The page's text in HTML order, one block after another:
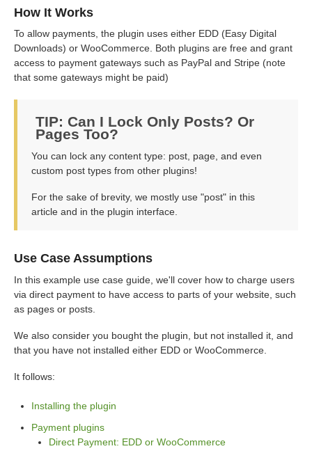
How It Works
To allow payments, the plugin uses either EDD (Easy Digital
Downloads) or WooCommerce. Both plugins are free and grant
access to payment gateways such as PayPal and Stripe (note
that some gateways might be paid)
TIP: Can I Lock Only Posts? Or
Pages Too?
You can lock any content type: post, page, and even
custom post types from other plugins!
For the sake of brevity, we mostly use "post" in this
article and in the plugin interface.
Use Case Assumptions
In this example use case guide, we'll cover how to charge users
via direct payment to have access to parts of your website, such
as pages or posts.
We also consider you bought the plugin, but not installed it, and
that you have not installed either EDD or WooCommerce.
It follows:
Installing the plugin
Payment plugins
Direct Payment: EDD or WooCommerce